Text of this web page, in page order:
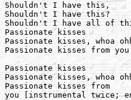
Shouldn't I have this,
Shouldn't I have this?
Shouldn't I have all of
Passionate kisses
Passionate kisses, whoa
Passionate kisses from you
Passionate kisses
Passionate kisses, whoa
Passionate kisses from
you [instrumental twice;